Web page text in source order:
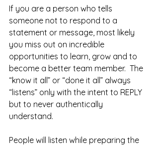
If you are a person who tells
someone not to respond to a
statement or message, most likely
you miss out on incredible
opportunities to learn, grow and to
become a better team member.  The
“know it all” or “done it all” always
“listens” only with the intent to REPLY
but to never authentically
understand.
People will listen while preparing the